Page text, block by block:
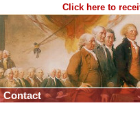
Click here to
Contact